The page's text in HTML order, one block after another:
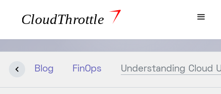
Blog FinOps Understanding Cloud